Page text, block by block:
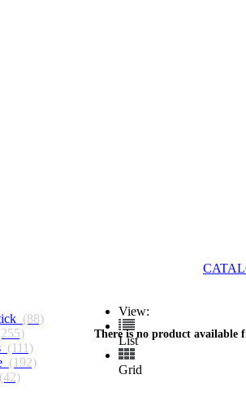
(88)
(111)
(192)
(42)
View:
List
Grid
There is no product available